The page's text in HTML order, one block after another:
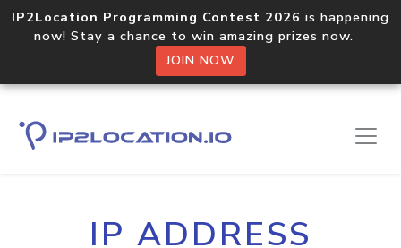
IP2Location Programming Contest 2026 is happening
now! Stay a chance to win amazing prizes now.
JOIN NOW
IP ADDRESS